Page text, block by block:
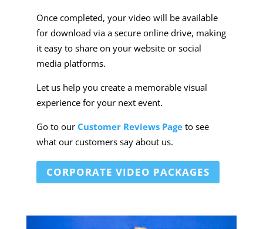
Once completed, your video will be available
for download via a secure online drive, making
it easy to share on your website or social
media platforms.
Let us help you create a memorable visual
experience for your next event.
Go to our Customer Reviews Pageto see
what our customers say about us.
CORPORATE VIDEO PACKAGES